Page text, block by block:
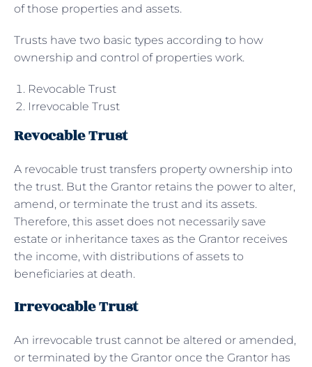
of those properties and assets.
Trusts have two basic types according to how
ownership and control of properties work.
Revocable Trust
Irrevocable Trust
Revocable Trust
A revocable trust transfers property ownership into
the trust. But the Grantor retains the power to alter,
amend, or terminate the trust and its assets.
Therefore, this asset does not necessarily save
estate or inheritance taxes as the Grantor receives
the income, with distributions of assets to
beneficiaries at death.
Irrevocable Trust
An irrevocable trust cannot be altered or amended,
or terminated by the Grantor once the Grantor has